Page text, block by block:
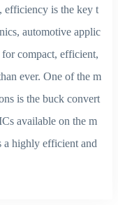
efficiency is the key t
automotive applic
compact, efficient,
ever. One of the m
is the buck convert
available on the m
a highly efficient and